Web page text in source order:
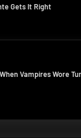
Gets It Right
Vampires Wore